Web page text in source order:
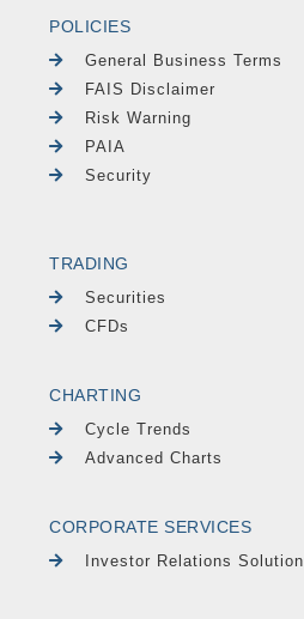
POLICIES
General Business Terms
FAIS Disclaimer
Risk Warning
PAIA
Security
TRADING
Securities
CFDs
CHARTING
Cycle Trends
Advanced Charts
CORPORATE SERVICES
Investor Relations Solution